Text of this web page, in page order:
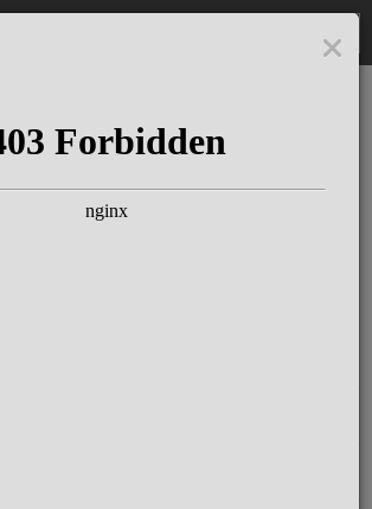
Schloss Elmau
than 100 years concerts &